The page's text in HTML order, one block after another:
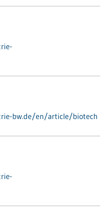
bw.de/en/article/biotech